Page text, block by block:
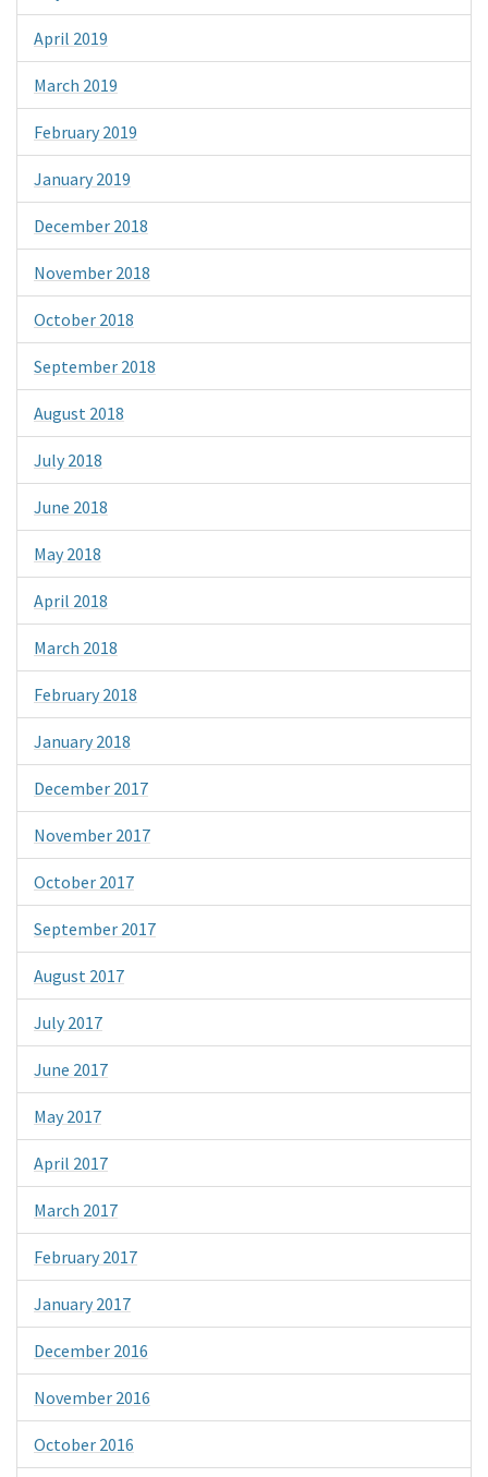
April 2019
March 2019
February 2019
January 2019
December 2018
November 2018
October 2018
September 2018
August 2018
July 2018
June 2018
May 2018
April 2018
March 2018
February 2018
January 2018
December 2017
November 2017
October 2017
September 2017
August 2017
July 2017
June 2017
May 2017
April 2017
March 2017
February 2017
January 2017
December 2016
November 2016
October 2016